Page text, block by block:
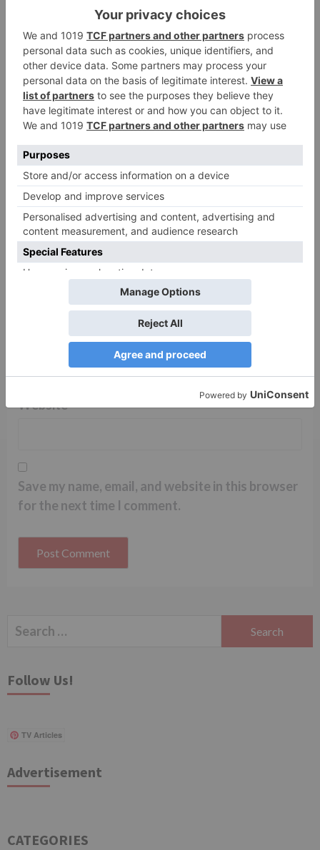
Leave a Reply
Your email address will not be published.Required
fields are marked*
Comment*
Email*
Website
Save my name, email, and website in this browser
for the next time I comment.
Search
Follow Us!
TV Articles
Advertisement
CATEGORIES